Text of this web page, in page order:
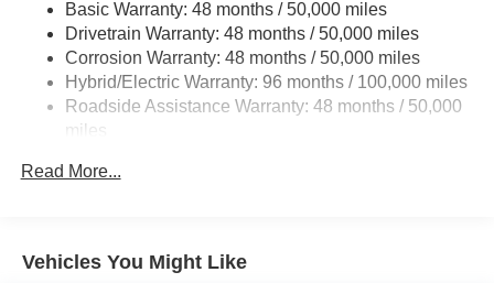
Multi-Link Rear Suspension w/Coil Springs
Regenerative 4-Wheel Disc Brakes w/4-Wheel ABS,
Front And Rear Vented Discs, Brake Assist, Hill Hold
Control and Electric Parking Brake
Brake Actuated Limited Slip Differential
Basic Warranty: 48 months / 50,000 miles
Drivetrain Warranty: 48 months / 50,000 miles
Corrosion Warranty: 48 months / 50,000 miles
Hybrid/Electric Warranty: 96 months / 100,000 miles
Roadside Assistance Warranty: 48 months / 50,000
miles
Read More...
Vehicles You Might Like